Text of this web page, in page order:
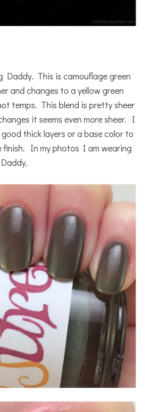
Daddy. This is camouflage green
and changes to a yellow green
temps. This blend is pretty sheer
it seems even more sheer. I
thick layers or a base color to
finish. In my photos I am wearing